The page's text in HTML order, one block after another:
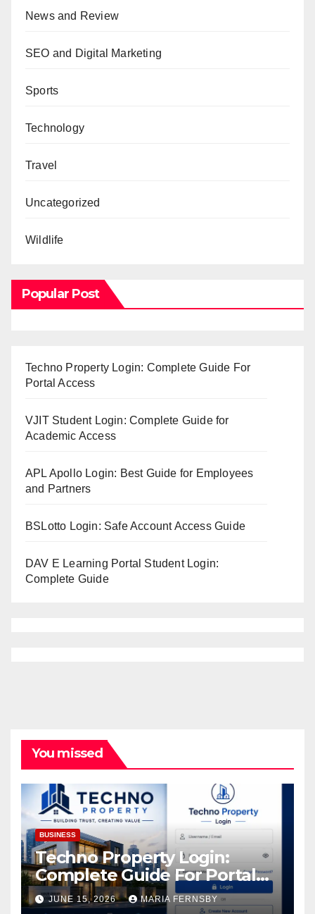
News and Review
SEO and Digital Marketing
Sports
Technology
Travel
Uncategorized
Wildlife
Popular Post
Techno Property Login: Complete Guide For
Portal Access
VJIT Student Login: Complete Guide for
Academic Access
APL Apollo Login: Best Guide for Employees
and Partners
BSLotto Login: Safe Account Access Guide
DAV E Learning Portal Student Login:
Complete Guide
You missed
BUSINESS
Techno Property Login:
Complete Guide For Portal
Access
JUNE 15, 2026 MARIA FERNSBY